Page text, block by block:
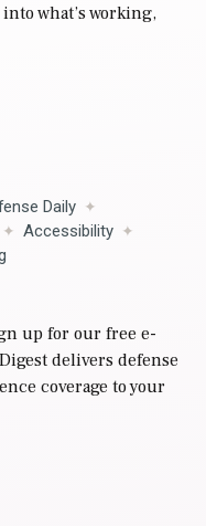
what’s working,
Daily
Accessibility
up for our free e-
delivers defense
coverage to your